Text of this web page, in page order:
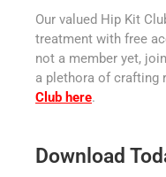
Our valued Hip Kit
treatment with free
not a member yet,
a plethora of crafting
Club here.
Download